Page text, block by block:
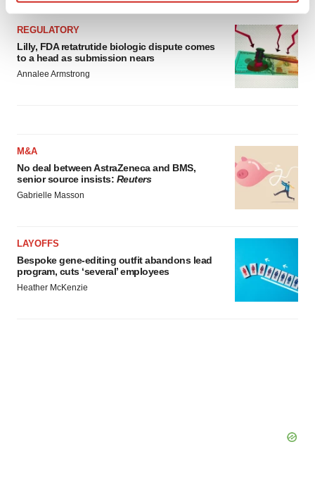
and set your preferences in the
details section.
We use cookies to enhance your experience, analyze
site traffic, and serve tailored ads. By clicking "OK", you
REGULATORY
Lilly, FDA retatrutide biologic dispute comes
to a head as submission nears
Annalee Armstrong
M&A
No deal between AstraZeneca and BMS,
senior source insists: Reuters
Gabrielle Masson
LAYOFFS
Bespoke gene-editing outfit abandons lead
program, cuts ‘several’ employees
Heather McKenzie